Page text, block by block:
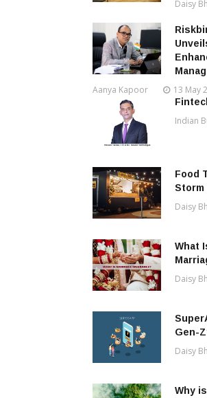
Daisy
Aanya Kapoor 13 May
Indian
Food
Storm
Daisy
What
Daisy
Gen-
Daisy
Why